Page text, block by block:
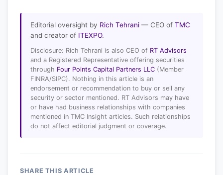
Editorial oversight by Rich Tehrani — CEO of TMC
and creator of ITEXPO.
Disclosure: Rich Tehrani is also CEO of RT Advisors
and a Registered Representative offering securities
through Four Points Capital Partners LLC (Member
FINRA/SIPC). Nothing in this article is an
endorsement or recommendation to buy or sell any
security or sector mentioned. RT Advisors may have
or have had business relationships with companies
mentioned in TMC Insight articles. Such relationships
do not affect editorial judgment or coverage.
SHARE THIS ARTICLE